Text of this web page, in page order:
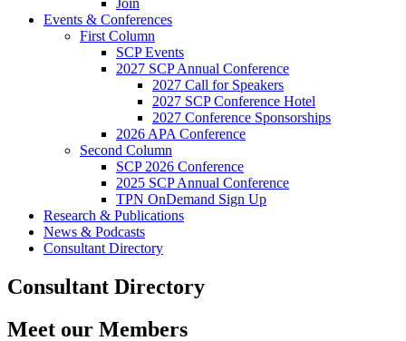
Events & Conferences
First Column
SCP Events
2027 SCP Annual Conference
2027 Call for Speakers
2027 SCP Conference Hotel
2027 Conference Sponsorships
2026 APA Conference
Second Column
SCP 2026 Conference
2025 SCP Annual Conference
TPN OnDemand Sign Up
Research & Publications
News & Podcasts
Consultant Directory
Consultant Directory
Meet our Members